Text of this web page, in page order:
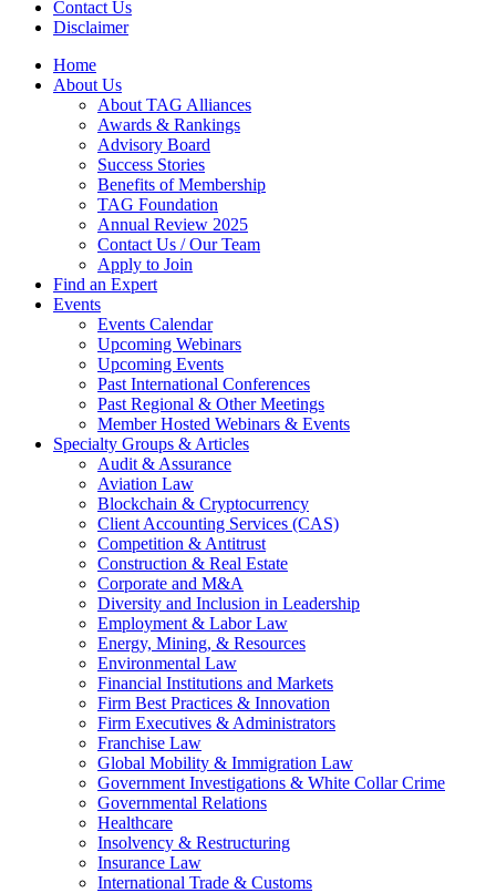
Contact Us
Disclaimer
Home
About Us
About TAG Alliances
Awards & Rankings
Advisory Board
Success Stories
Benefits of Membership
TAG Foundation
Annual Review 2025
Contact Us / Our Team
Apply to Join
Find an Expert
Events
Events Calendar
Upcoming Webinars
Upcoming Events
Past International Conferences
Past Regional & Other Meetings
Member Hosted Webinars & Events
Specialty Groups & Articles
Audit & Assurance
Aviation Law
Blockchain & Cryptocurrency
Client Accounting Services (CAS)
Competition & Antitrust
Construction & Real Estate
Corporate and M&A
Diversity and Inclusion in Leadership
Employment & Labor Law
Energy, Mining, & Resources
Environmental Law
Financial Institutions and Markets
Firm Best Practices & Innovation
Firm Executives & Administrators
Franchise Law
Global Mobility & Immigration Law
Government Investigations & White Collar Crime
Governmental Relations
Healthcare
Insolvency & Restructuring
Insurance Law
International Trade & Customs